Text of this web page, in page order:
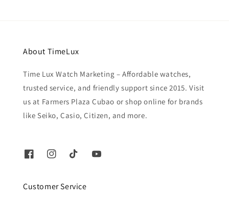
About TimeLux
Time Lux Watch Marketing – Affordable watches,
trusted service, and friendly support since 2015. Visit
us at Farmers Plaza Cubao or shop online for brands
like Seiko, Casio, Citizen, and more.
Customer Service